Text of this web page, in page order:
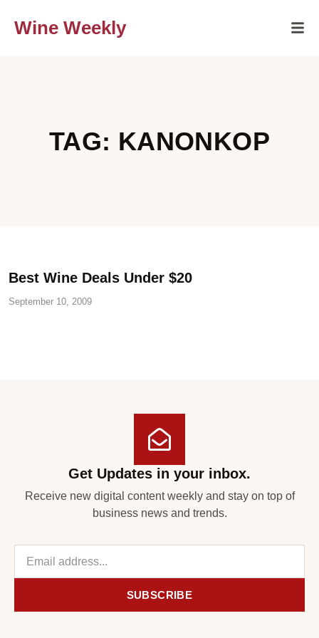
Wine Weekly
TAG: KANONKOP
Best Wine Deals Under $20
September 10, 2009
Get Updates in your inbox.
Receive new digital content weekly and stay on top of
business news and trends.
SUBSCRIBE